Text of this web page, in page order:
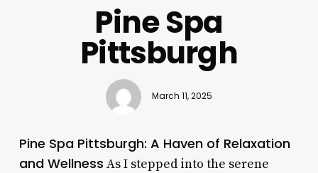
Pine Spa
Pittsburgh
March 11, 2025
Pine Spa Pittsburgh: A Haven of Relaxation
and Wellness As I stepped into the serene